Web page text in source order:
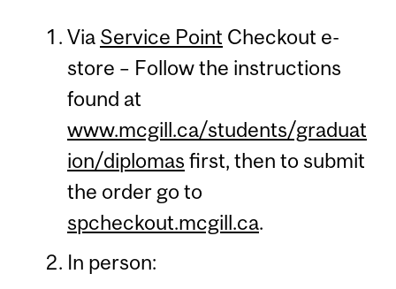
Via Service Point Checkout e-
store – Follow the instructions
found at
www.mcgill.ca/students/graduat
ion/diplomas first, then to submit
the order go to
spcheckout.mcgill.ca.
In person: